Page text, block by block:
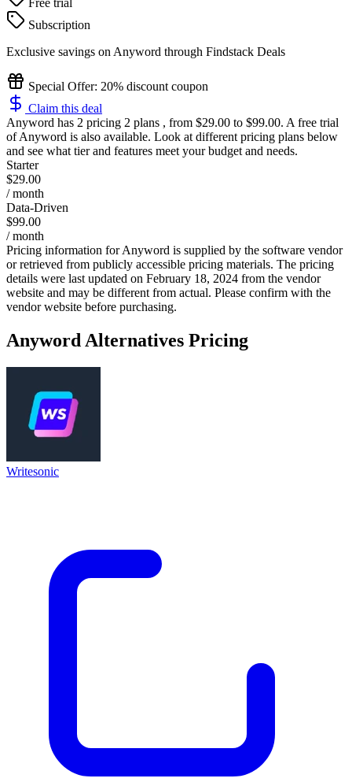
Subscription
Exclusive savings on Anyword through Findstack Deals
Special Offer: 20% discount coupon
Claim this deal
Anyword has 2 pricing 2 plans , from $29.00 to $99.00. A free trial
of Anyword is also available. Look at different pricing plans below
and see what tier and features meet your budget and needs.
Starter
$29.00
/ month
Data-Driven
$99.00
/ month
Pricing information forAnyword is supplied by the software vendor
or retrieved from publicly accessible pricing materials. The pricing
details were last updated on February 18, 2024 from the vendor
website and may be different from actual. Please confirm with the
vendor website before purchasing.
Anyword Alternatives Pricing
Writesonic